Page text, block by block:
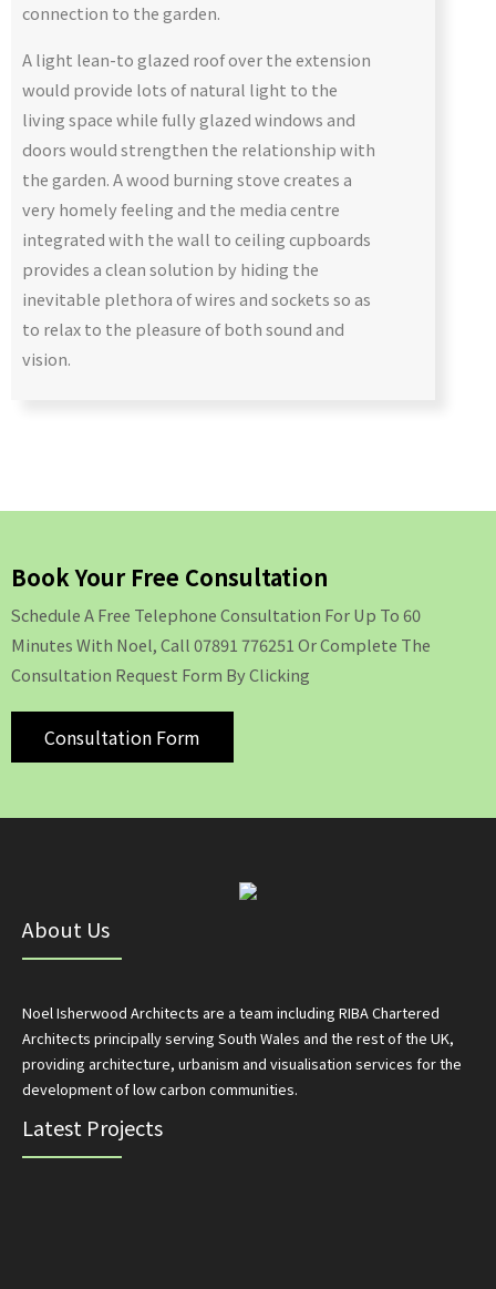
connection to the garden.
A light lean-to glazed roof over the extension
would provide lots of natural light to the
living space while fully glazed windows and
doors would strengthen the relationship with
the garden. A wood burning stove creates a
very homely feeling and the media centre
integrated with the wall to ceiling cupboards
provides a clean solution by hiding the
inevitable plethora of wires and sockets so as
to relax to the pleasure of both sound and
vision.
Book Your Free Consultation
Schedule A Free Telephone Consultation For Up To 60
Minutes With Noel, Call 07891 776251 Or Complete The
Consultation Request Form By Clicking
Consultation Form
About Us
Noel Isherwood Architects are a team including RIBA Chartered
Architects principally serving South Wales and the rest of the UK,
providing architecture, urbanism and visualisation services for the
development of low carbon communities.
Latest Projects